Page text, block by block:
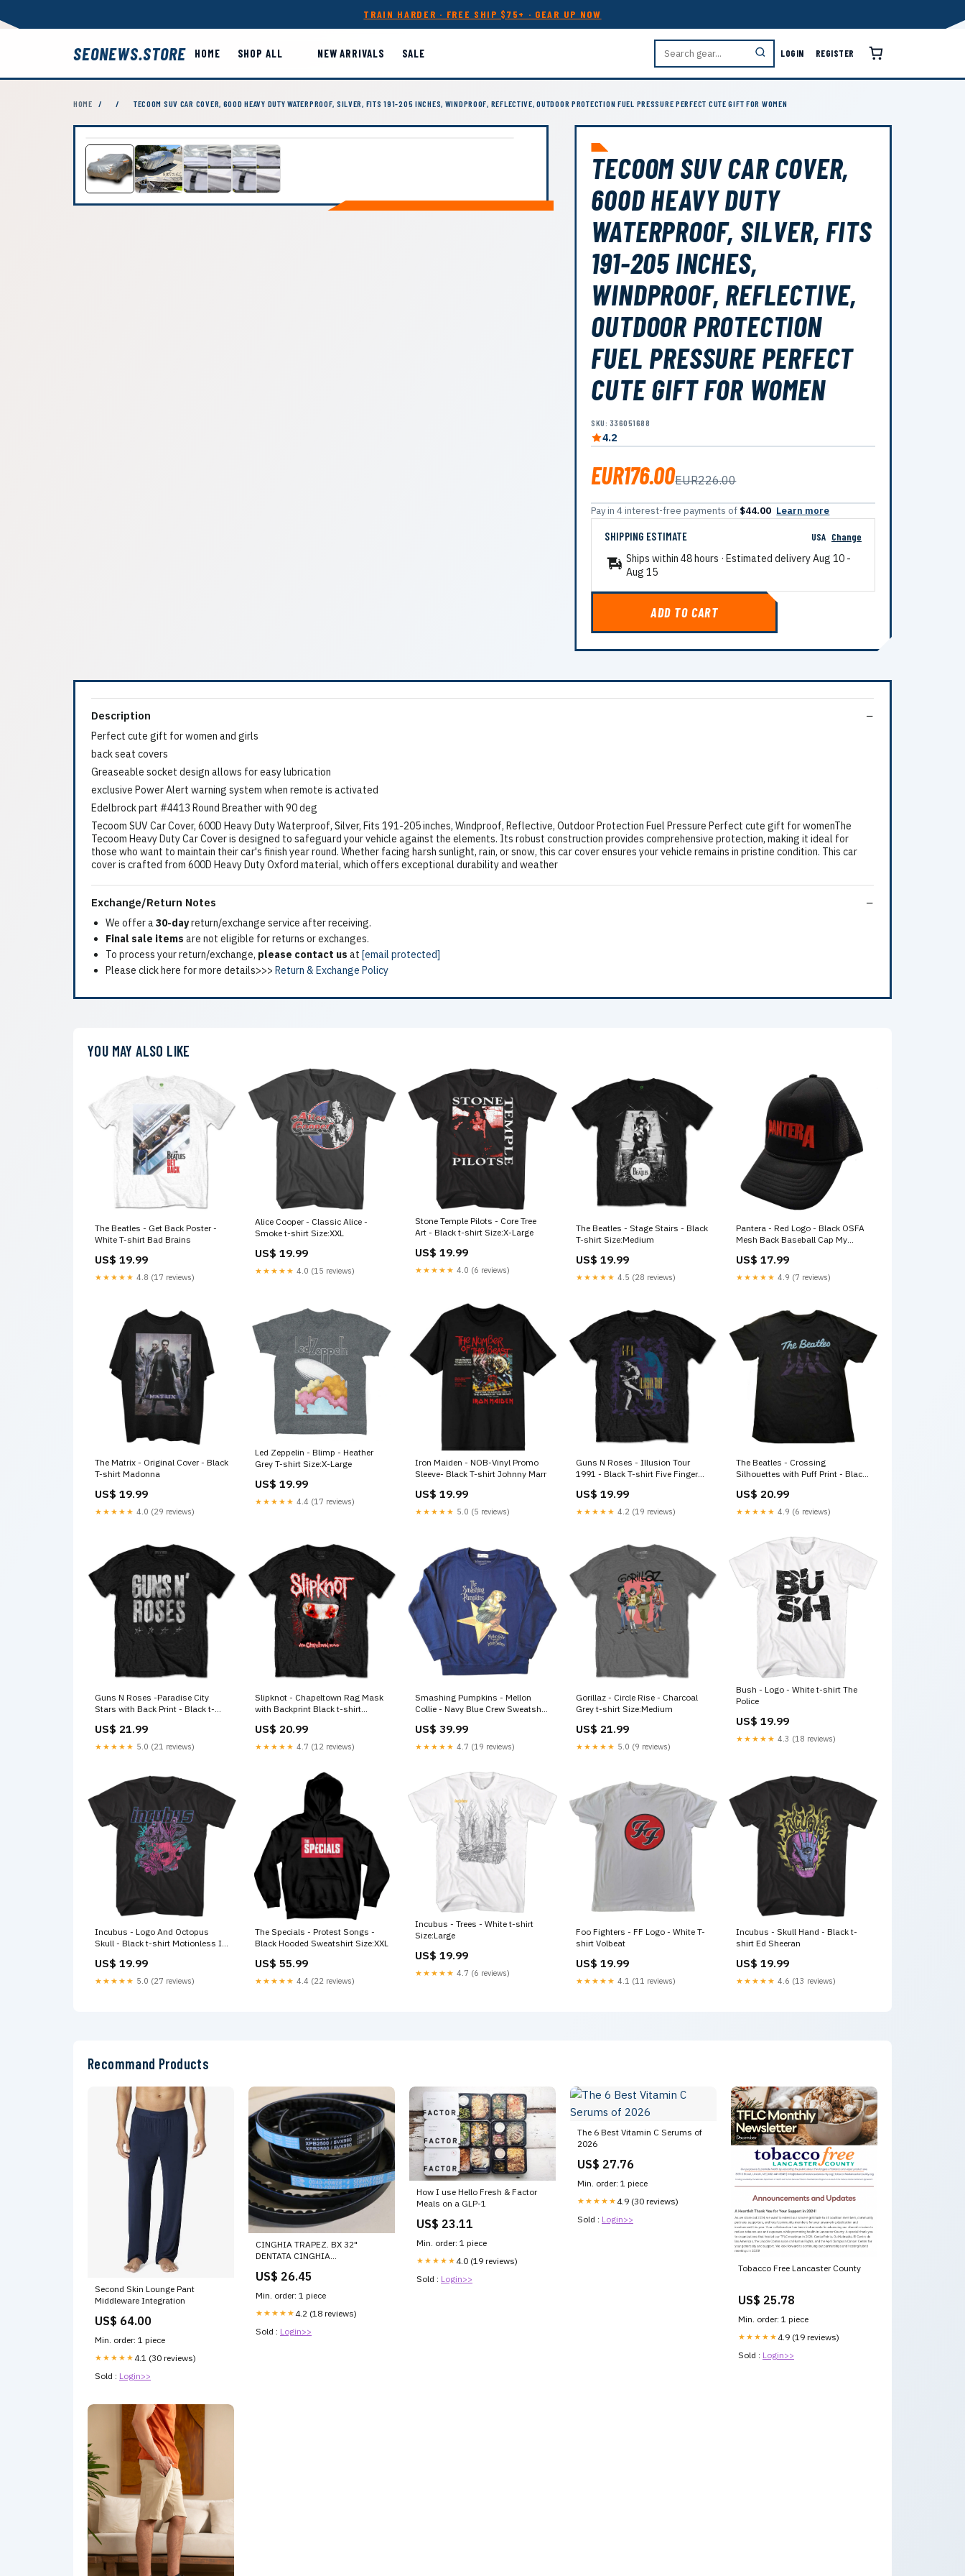
TRAIN HARDER · FREE SHIP $75+ · GEAR UP NOW
SEONEWS.STORE HOME SHOP ALL NEW ARRIVALS SALE LOGIN REGISTER
HOME / / TECOOM SUV CAR COVER, 600D HEAVY DUTY WATERPROOF, SILVER, FITS 191-205 INCHES, WINDPROOF, REFLECTIVE, OUTDOOR PROTECTION FUEL PRESSURE PERFECT CUTE GIFT FOR WOMEN
TECOOM SUV CAR COVER,
600D HEAVY DUTY
WATERPROOF, SILVER, FITS
191-205 INCHES,
WINDPROOF, REFLECTIVE,
OUTDOOR PROTECTION
FUEL PRESSURE PERFECT
CUTE GIFT FOR WOMEN
SKU: 336051688
4.2
EUR176.00EUR226.00
Pay in 4 interest-free payments of $44.00 Learn more
SHIPPING ESTIMATE USA Change
Ships within 48 hours · Estimated deliveryAug 10 -
Aug 15
ADD TO CART
Description
Perfect cute gift for women and girls
back seat covers
Greaseable socket design allows for easy lubrication
exclusive Power Alert warning system when remote is activated
Edelbrock part #4413 Round Breather with 90 deg
Tecoom SUV Car Cover, 600D Heavy Duty Waterproof, Silver, Fits 191-205 inches, Windproof, Reflective, Outdoor Protection Fuel Pressure Perfect cute gift for womenThe
Tecoom Heavy Duty Car Cover is designed to safeguard your vehicle against the elements. Its robust construction provides comprehensive protection, making it ideal for
those who want to maintain their car's finish year round. Whether facing harsh sunlight, rain, or snow, this car cover ensures your vehicle remains in pristine condition. This car
cover is crafted from 600D Heavy Duty Oxford material, which offers exceptional durability and weather
Exchange/Return Notes
We offer a30-dayreturn/exchange service after receiving.
Final sale items are not eligible for returns or exchanges.
To process your return/exchange, please contact us at [email protected]
Please click here for more details>>> Return & Exchange Policy
YOU MAY ALSO LIKE
The Beatles - Get Back Poster -
White T-shirt Bad Brains
US$ 19.99
★★★★★ 4.8 (17 reviews)
Alice Cooper - Classic Alice -
Smoke t-shirt Size:XXL
US$ 19.99
★★★★★ 4.0 (15 reviews)
Stone Temple Pilots - Core Tree
Art - Black t-shirt Size:X-Large
US$ 19.99
★★★★★ 4.0 (6 reviews)
The Beatles - Stage Stairs - Black
T-shirt Size:Medium
US$ 19.99
★★★★★ 4.5 (28 reviews)
Pantera - Red Logo - Black OSFA
Mesh Back Baseball Cap My
US$ 17.99
★★★★★ 4.9 (7 reviews)
The Matrix - Original Cover - Black
T-shirt Madonna
US$ 19.99
★★★★★ 4.0 (29 reviews)
Led Zeppelin - Blimp - Heather
Grey T-shirt Size:X-Large
US$ 19.99
★★★★★ 4.4 (17 reviews)
Iron Maiden - NOB-Vinyl Promo
Sleeve- Black T-shirt Johnny Marr
US$ 19.99
★★★★★ 5.0 (5 reviews)
Guns N Roses - Illusion Tour
1991 - Black T-shirt Five Finger
US$ 19.99
★★★★★ 4.2 (19 reviews)
The Beatles - Crossing
Silhouettes with Puff Print - Black
US$ 20.99
★★★★★ 4.9 (6 reviews)
Guns N Roses -Paradise City
Stars with Back Print - Black t-
US$ 21.99
★★★★★ 5.0 (21 reviews)
Slipknot - Chapeltown Rag Mask
with Backprint Black t-shirt
US$ 20.99
★★★★★ 4.7 (12 reviews)
Smashing Pumpkins - Mellon
Collie - Navy Blue Crew Sweatshirt
US$ 39.99
★★★★★ 4.7 (19 reviews)
Gorillaz - Circle Rise - Charcoal
Grey t-shirt Size:Medium
US$ 21.99
★★★★★ 5.0 (9 reviews)
Bush - Logo - White t-shirt The
Police
US$ 19.99
★★★★★ 4.3 (18 reviews)
Incubus - Logo And Octopus
Skull - Black t-shirt Motionless In
US$ 19.99
★★★★★ 5.0 (27 reviews)
The Specials - Protest Songs -
Black Hooded Sweatshirt Size:XXL
US$ 55.99
★★★★★ 4.4 (22 reviews)
Incubus - Trees - White t-shirt
Size:Large
US$ 19.99
★★★★★ 4.7 (6 reviews)
Foo Fighters - FF Logo - White T-
shirt Volbeat
US$ 19.99
★★★★★ 4.1 (11 reviews)
Incubus - Skull Hand - Black t-
shirt Ed Sheeran
US$ 19.99
★★★★★ 4.6 (13 reviews)
Recommand Products
Second Skin Lounge Pant
Middleware Integration
US$ 64.00
Min. order: 1 piece
★★★★★ 4.1 (30 reviews)
Sold : Login>>
CINGHIA TRAPEZ. BX 32"
DENTATA CINGHIA
US$ 26.45
Min. order: 1 piece
★★★★★ 4.2 (18 reviews)
Sold : Login>>
How I use Hello Fresh & Factor
Meals on a GLP-1
US$ 23.11
Min. order: 1 piece
★★★★★ 4.0 (19 reviews)
Sold : Login>>
The 6 Best Vitamin C Serums of
2026
US$ 27.76
Min. order: 1 piece
★★★★★ 4.9 (30 reviews)
Sold : Login>>
Tobacco Free Lancaster County
US$ 25.78
Min. order: 1 piece
★★★★★ 4.9 (19 reviews)
Sold : Login>>